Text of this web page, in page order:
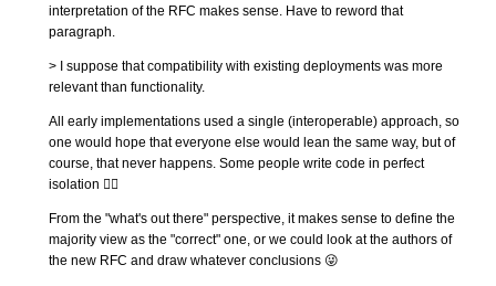
interpretation of the RFC makes sense. Have to reword that
paragraph.
> I suppose that compatibility with existing deployments was more
relevant than functionality.
All early implementations used a single (interoperable) approach, so
one would hope that everyone else would lean the same way, but of
course, that never happens. Some people write code in perfect
isolation 🤷‍♂️
From the "what's out there" perspective, it makes sense to define the
majority view as the "correct" one, or we could look at the authors of
the new RFC and draw whatever conclusions 😜